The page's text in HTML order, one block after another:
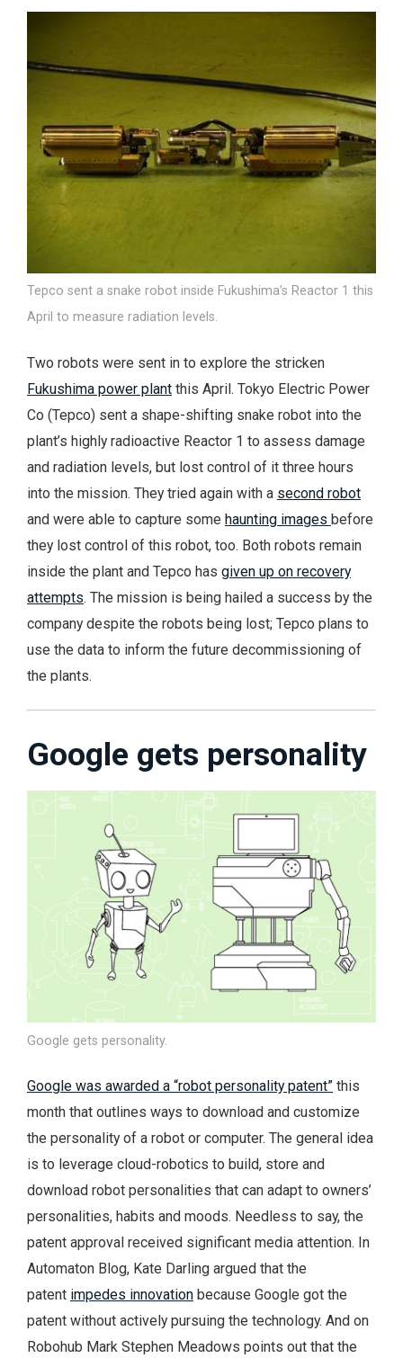
Tepco sent a snake robot inside Fukushima’s Reactor 1 this
April to measure radiation levels.
Two robots were sent in to explore the stricken
Fukushima power plant this April. Tokyo Electric Power
Co (Tepco) sent a shape-shifting snake robot into the
plant’s highly radioactive Reactor 1 to assess damage
and radiation levels, but lost control of it three hours
into the mission. They tried again with a second robot
and were able to capture some haunting images before
they lost control of this robot, too. Both robots remain
inside the plant and Tepco has given up on recovery
attempts. The mission is being hailed a success by the
company despite the robots being lost; Tepco plans to
use the data to inform the future decommissioning of
the plants.
Google gets personality
Google gets personality.
Google was awarded a “robot personality patent” this
month that outlines ways to download and customize
the personality of a robot or computer. The general idea
is to leverage cloud-robotics to build, store and
download robot personalities that can adapt to owners’
personalities, habits and moods. Needless to say, the
patent approval received significant media attention. In
Automaton Blog, Kate Darling argued that the
patent impedes innovation because Google got the
patent without actively pursuing the technology. And on
Robohub Mark Stephen Meadows points out that the